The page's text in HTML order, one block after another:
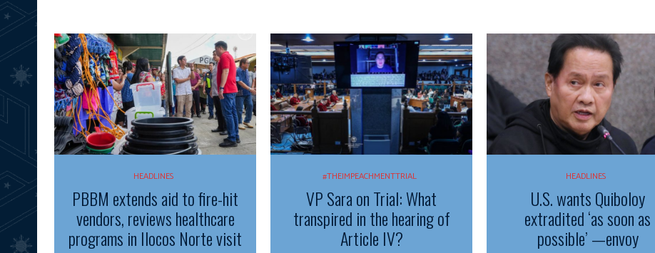
HEADLINES
PBBM extends aid to fire-hit
vendors, reviews healthcare
programs in Ilocos Norte visit
#THEIMPEACHMENTTRIAL
VP Sara on Trial: What
transpired in the hearing of
Article IV?
HEADLINES
U.S. wants Quiboloy
extradited ‘as soon as
possible’ —envoy